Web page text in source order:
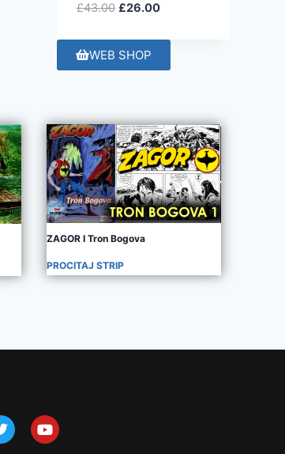
£43.00 £26.00
WEB SHOP
ZAGOR I Tron Bogova
PROCITAJ STRIP